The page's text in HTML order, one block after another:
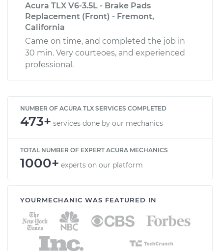
Acura TLX V6-3.5L - Brake Pads
Replacement (Front) - Fremont,
California
Came on time, and completed the job in
30 min. Very courteoes, and experienced
professional.
NUMBER OF ACURA TLX SERVICES COMPLETED
473+ services done by our mechanics
TOTAL NUMBER OF EXPERT ACURA MECHANICS
1000+ experts on our platform
YOURMECHANIC WAS FEATURED IN